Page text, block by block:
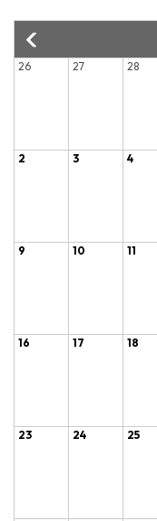
26 27 28
2 3 4
9 10 11
16 17 18
23 24 25